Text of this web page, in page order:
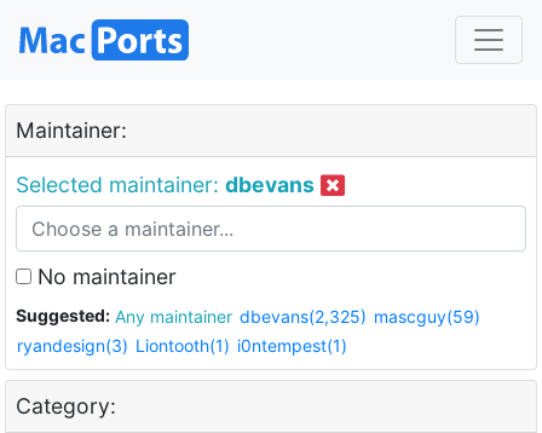
Maintainer:
Selected maintainer: dbevans
No maintainer
Suggested: Any maintainer dbevans(2,325) mascguy(59)
ryandesign(3) Liontooth(1) i0ntempest(1)
Category: